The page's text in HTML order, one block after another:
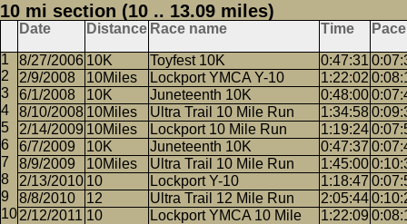
10 mi section (10 .. 13.09 miles)
Date Distance Race name Time Pace
8/27/2006 10K Toyfest 10K 0:47:31
2/9/2008
10Miles Lockport YMCA Y-10 1:22:02
6/1/2008
10K Juneteenth 10K 0:48:00
8/10/2008 10Miles Ultra Trail 10 Mile Run 1:34:58
2/14/2009 10Miles Lockport 10 Mile Run 1:19:24
6/7/2009
10K Juneteenth 10K 0:47:37
8/9/2009
10Miles Ultra Trail 10 Mile Run 1:45:00
2/13/2010 10 Lockport Y-10 1:18:47
8/8/2010
12 Ultra Trail 12 Mile Run 2:05:44
2/12/2011 10
Lockport YMCA 10 Mile
1:22:09